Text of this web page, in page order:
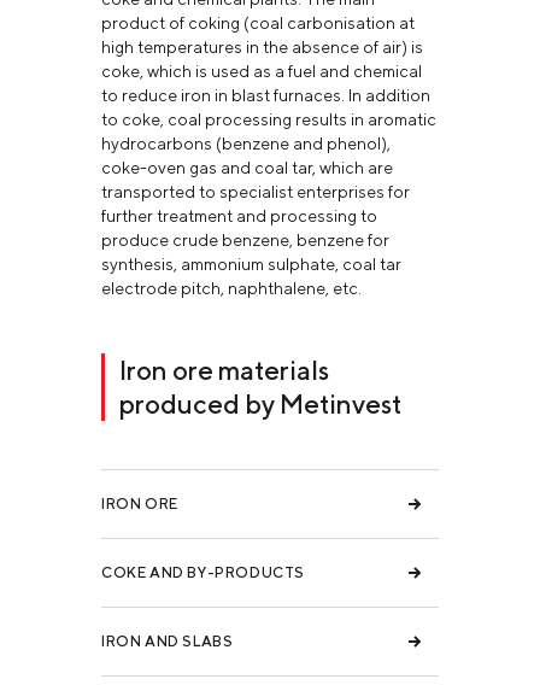
product of coking (coal carbonisation at
high temperatures in the absence of air) is
coke, which is used as a fuel and chemical
to reduce iron in blast furnaces. In addition
to coke, coal processing results in aromatic
hydrocarbons (benzene and phenol),
coke-oven gas and coal tar, which are
transported to specialist enterprises for
further treatment and processing to
produce crude benzene, benzene for
synthesis, ammonium sulphate, coal tar
electrode pitch, naphthalene, etc.
Iron ore materials
produced by Metinvest
IRON ORE
COKE AND BY-PRODUCTS
IRON AND SLABS